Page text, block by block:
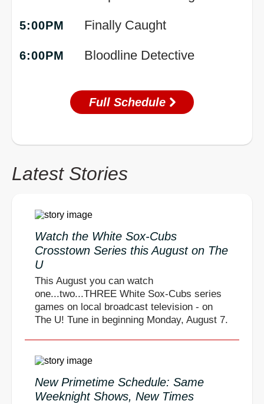
5:00PM Finally Caught
6:00PM Bloodline Detective
Full Schedule
Latest Stories
Watch the White Sox-Cubs
Crosstown Series this August on The
U
This August you can watch
one...two...THREE White Sox-Cubs series
games on local broadcast television - on
The U! Tune in beginning Monday, August 7.
New Primetime Schedule: Same
Weeknight Shows, New Times